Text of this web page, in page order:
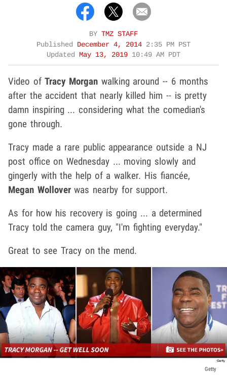
BY TMZ STAFF
Published
December 4, 2014 2:35 PM PST
Updated
May 13, 2019 10:49 AM PDT
Video ofTracy Morgan walking around -- 6 months
after the accident that nearly killed him -- is pretty
damn inspiring ... considering what the comedian's
gone through.
Tracy made a rare public appearance outside a NJ
post office on Wednesday ... moving slowly and
gingerly with the help of a walker. His fiancée,
Megan Wolloverwas nearby for support.
As for how his recovery is going ... a determined
Tracy told the camera guy, "I'm fighting everyday."
Great to see Tracy on the mend.
Getty